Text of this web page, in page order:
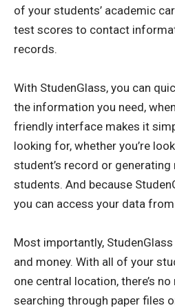
of your students’ academic
test scores to contact
records.
With StudenGlass, you can
the information you need,
friendly interface makes it
looking for, whether you’re
student’s record or
students. And because
you can access your data
Most importantly,
and money. With all of your
one central location, there’s
searching through paper files